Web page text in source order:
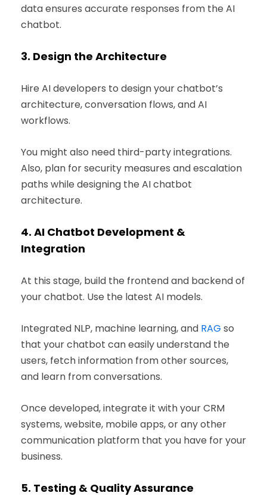
data ensures accurate responses from the AI
chatbot.
3. Design the Architecture
Hire AI developers to design your chatbot’s
architecture, conversation flows, and AI
workflows.
You might also need third-party integrations.
Also, plan for security measures and escalation
paths while designing the AI chatbot
architecture.
4. AI Chatbot Development &
Integration
At this stage, build the frontend and backend of
your chatbot. Use the latest AI models.
Integrated NLP, machine learning, and RAG so
that your chatbot can easily understand the
users, fetch information from other sources,
and learn from conversations.
Once developed, integrate it with your CRM
systems, website, mobile apps, or any other
communication platform that you have for your
business.
5. Testing & Quality Assurance